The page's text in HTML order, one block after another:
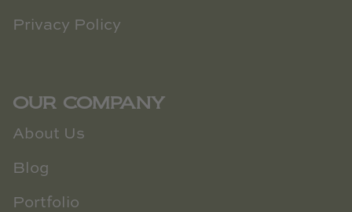
Privacy Policy
OUR COMPANY
About Us
Blog
Portfolio